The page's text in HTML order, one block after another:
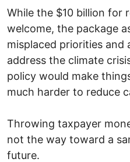
While the $10 billion for
welcome, the package
misplaced priorities
address the climate
policy would make
much harder to reduce
Throwing taxpayer
not the way toward a
future.